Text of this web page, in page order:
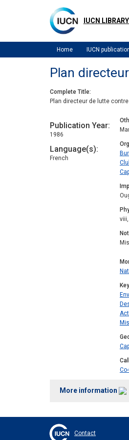
IUCN
Home IUCN
Plan
Complete Title
Plan directeur de lutte
Publication Year
1986
Language(s)
French
More information
Contact